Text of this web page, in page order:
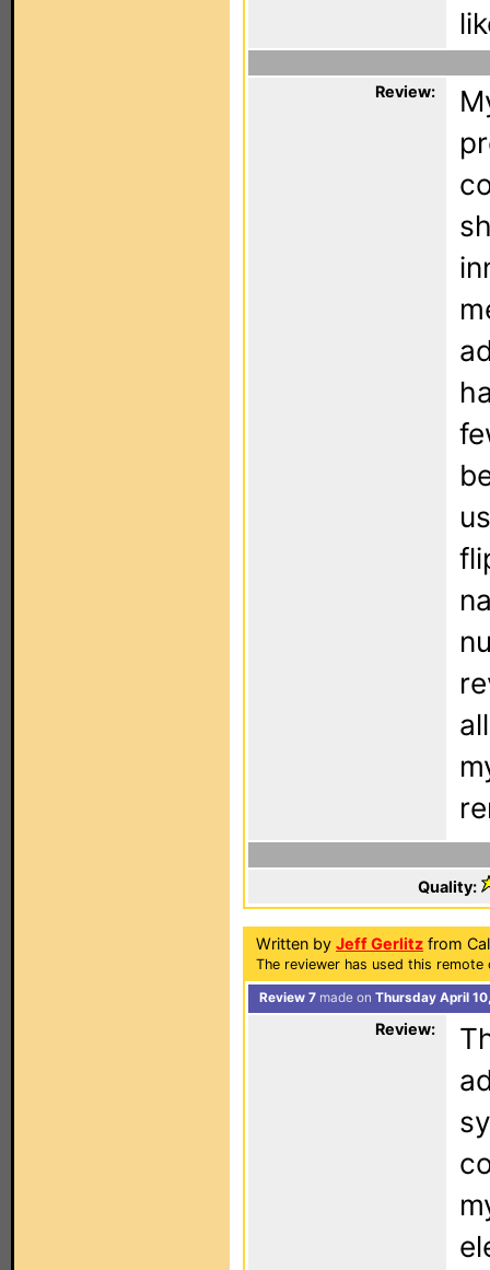
Review:
Quality:
Written by Jeff Gerlitz from
The reviewer has used this
Review 7 made on Thursday April
Review: